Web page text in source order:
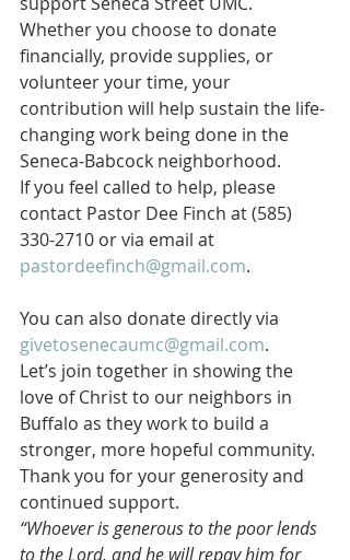
Whether you choose to donate
financially, provide supplies, or
volunteer your time, your
contribution will help sustain the life-
changing work being done in the
Seneca-Babcock neighborhood.
If you feel called to help, please
contact Pastor Dee Finch at (585)
330-2710 or via email at
pastordeefinch@gmail.com.
You can also donate directly via
givetosenecaumc@gmail.com.
Let’s join together in showing the
love of Christ to our neighbors in
Buffalo as they work to build a
stronger, more hopeful community.
Thank you for your generosity and
continued support.
“Whoever is generous to the poor lends
to the Lord, and he will repay him for